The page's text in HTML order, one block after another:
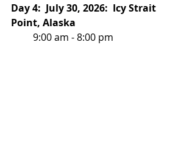
Day 4:  July 30, 2026:  Icy Strait
Point, Alaska
         9:00 am - 8:00 pm